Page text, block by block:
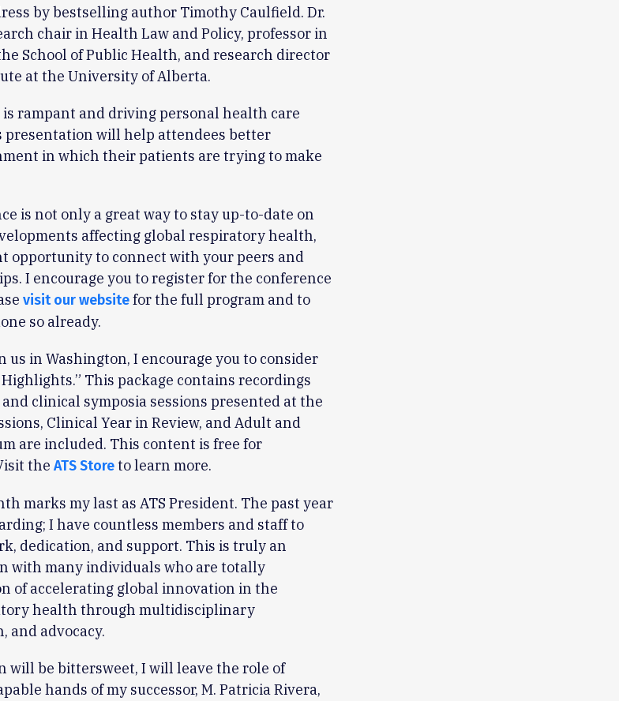
by bestselling author Timothy Caulfield. Dr.
chair in Health Law and Policy, professor in
School of Public Health, and research director
at the University of Alberta.
rampant and driving personal health care
presentation will help attendees better
in which their patients are trying to make
is not only a great way to stay up-to-date on
affecting global respiratory health,
opportunity to connect with your peers and
I encourage you to register for the conference
visit our websitefor the full program and to
so already.
us in Washington, I encourage you to consider
Highlights.” This package contains recordings
clinical symposia sessions presented at the
Clinical Year in Review, and Adult and
are included. This content is free for
the ATS Storeto learn more.
marks my last as ATS President. The past year
I have countless members and staff to
dedication, and support. This is truly an
with many individuals who are totally
of accelerating global innovation in the
health through multidisciplinary
and advocacy.
will be bittersweet, I will leave the role of
hands of my successor, M. Patricia Rivera,